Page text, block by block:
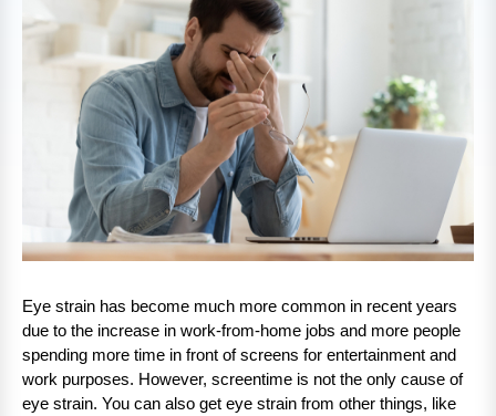
Eye strain has become much more common in recent years
due to the increase in work-from-home jobs and more people
spending more time in front of screens for entertainment and
work purposes. However, screentime is not the only cause of
eye strain. You can also get eye strain from other things, like